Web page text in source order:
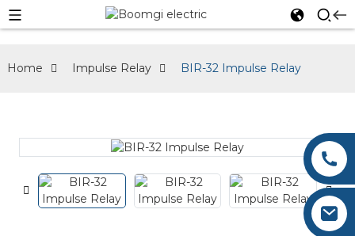
0086-577-62660276
0086-577-62660275
Austin@boomgi.com
Home Impulse Relay BIR-32 Impulse Relay